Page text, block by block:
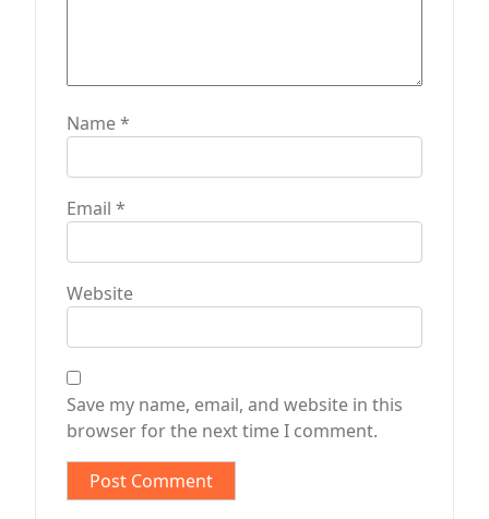
Name*
Email *
Website
Save my name, email, and website in this
browser for the next time I comment.